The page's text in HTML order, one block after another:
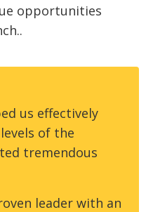
opportunities
us effectively
of the
tremendous
leader with an